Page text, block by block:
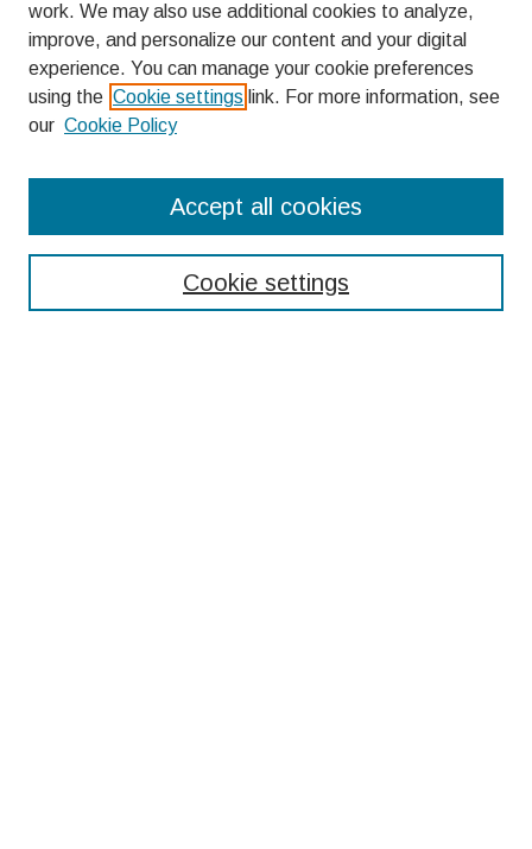
Enter search terms:
work. We may also use additional cookies to analyze,
improve, and personalize our content and your digital
experience. You can manage your cookie preferences
using the Cookie settings link. For more information, see
our Cookie Policy
Cookie settings
Accept all cookies